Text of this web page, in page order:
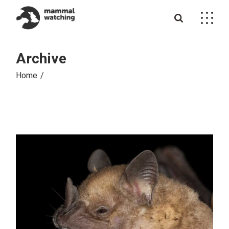
content
Archive
Home